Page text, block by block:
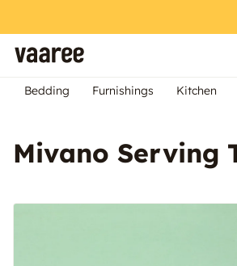
Bedding Furnishings Kitchen
Mivano Serving